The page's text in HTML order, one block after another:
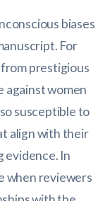
biases
For
prestigious
against women
susceptible to
align with their
evidence. In
when reviewers